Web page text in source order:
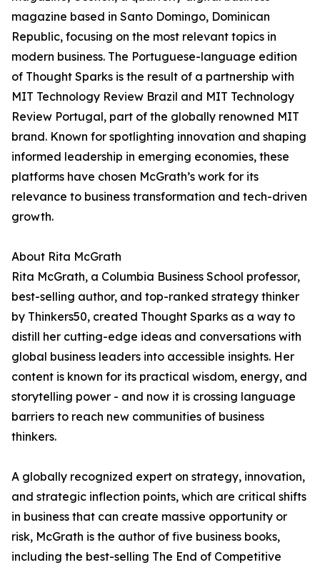
magazine based in Santo Domingo, Dominican
Republic, focusing on the most relevant topics in
modern business. The Portuguese-language edition
of Thought Sparks is the result of a partnership with
MIT Technology Review Brazil and MIT Technology
Review Portugal, part of the globally renowned MIT
brand. Known for spotlighting innovation and shaping
informed leadership in emerging economies, these
platforms have chosen McGrath’s work for its
relevance to business transformation and tech-driven
growth.
About Rita McGrath
Rita McGrath, a Columbia Business School professor,
best-selling author, and top-ranked strategy thinker
by Thinkers50, created Thought Sparks as a way to
distill her cutting-edge ideas and conversations with
global business leaders into accessible insights. Her
content is known for its practical wisdom, energy, and
storytelling power - and now it is crossing language
barriers to reach new communities of business
thinkers.
A globally recognized expert on strategy, innovation,
and strategic inflection points, which are critical shifts
in business that can create massive opportunity or
risk, McGrath is the author of five business books,
including the best-selling The End of Competitive